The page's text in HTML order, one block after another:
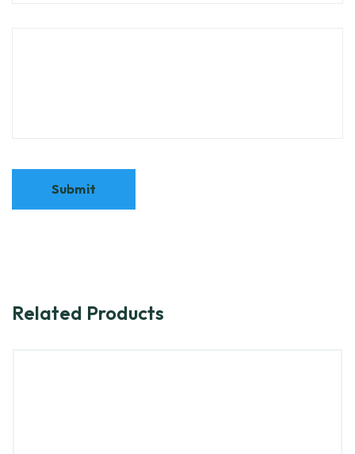
Related Products